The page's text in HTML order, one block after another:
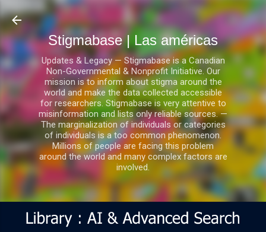
Ir al contenido principal
Stigmabase | Las américas
Updates & Legacy — Stigmabase is a Canadian
Non-Governmental & Nonprofit Initiative. Our
mission is to inform about stigma around the
world and make the data collected accessible
for researchers. Stigmabase is very attentive to
misinformation and lists only reliable sources. —
The marginalization of individuals or categories
of individuals is a too common phenomenon.
Millions of people are facing this problem
around the world and many complex factors are
involved.